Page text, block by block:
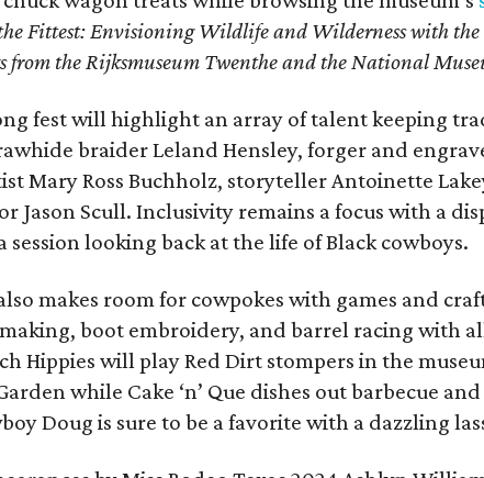
Fittest: Envisioning Wildlife and Wilderness with the
from the Rijksmuseum Twenthe and the National
fest will highlight an array of talent keeping
braider Leland Hensley, forger and
Mary Ross Buchholz, storyteller Antoinette
Jason Scull. Inclusivity remains a focus with a
session looking back at the life of Black cowboys.
makes room for cowpokes with games and
boot embroidery, and barrel racing with
Hippies will play Red Dirt stompers in the
while Cake ‘n’ Que dishes out barbecue
Doug is sure to be a favorite with a dazzling